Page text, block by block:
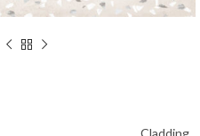
Cladding